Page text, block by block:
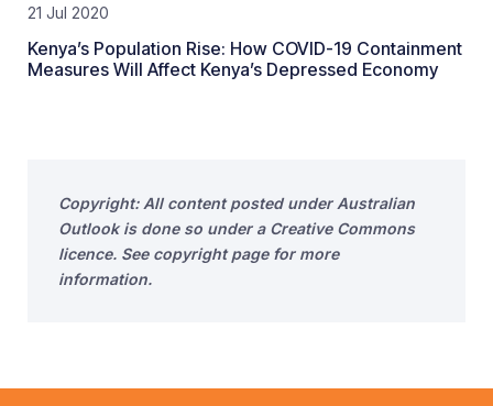
21 Jul 2020
Kenya’s Population Rise: How COVID-19 Containment
Measures Will Affect Kenya’s Depressed Economy
Copyright: All content posted under Australian
Outlook is done so under a Creative Commons
licence. See copyright page for more
information.